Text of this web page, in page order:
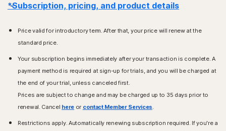
*Subscription, pricing, and product details
Price valid for introductory term. After that, your price will renew at the
standard price.
Your subscription begins immediately after your transaction is complete. A
payment method is required at sign-up for trials, and you will be charged at
the end of your trial, unless canceled first.
Prices are subject to change and may be charged up to 35 days prior to
renewal. Cancel here or contact Member Services.
Restrictions apply. Automatically renewing subscription required. If you're a